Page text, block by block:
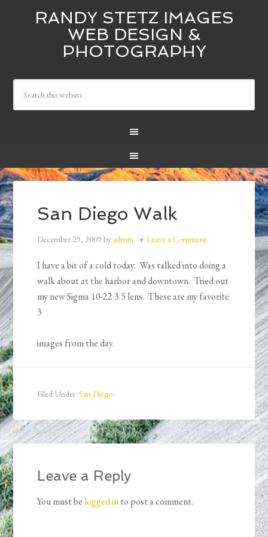
RANDY STETZ IMAGES
WEB DESIGN &
PHOTOGRAPHY
San Diego Walk
December 29, 2009 by admin Leave a Comment
I have a bit of a cold today. Was talked into doing a
walk about at the harbor and downtown. Tried out
my new Sigma 10-22 3.5 lens. These are my favorite
3
images from the day.
Filed Under:San Diego
Leave a Reply
You must be logged into post a comment.